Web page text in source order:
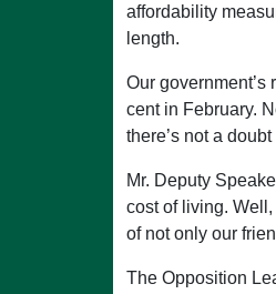
affordability
length.
Our
cent in February.
there’s not a
Mr. Deputy
cost of living.
of not only our
The Opposition